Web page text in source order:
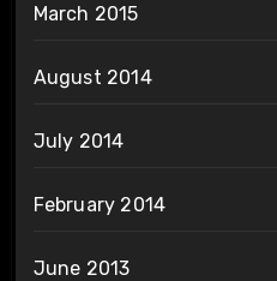
March 2015
August 2014
July 2014
February 2014
June 2013